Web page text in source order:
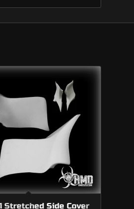
Stretched Side Cover